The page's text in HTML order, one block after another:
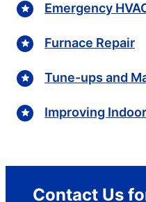
Emergency
Furnace Repair
Tune-ups and
Improving
Contact Us